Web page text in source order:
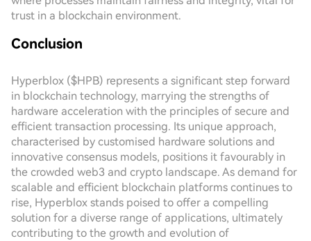
trust in a blockchain environment.
Conclusion
Hyperblox ($HPB) represents a significant step forward
in blockchain technology, marrying the strengths of
hardware acceleration with the principles of secure and
efficient transaction processing. Its unique approach,
characterised by customised hardware solutions and
innovative consensus models, positions it favourably in
the crowded web3 and crypto landscape. As demand for
scalable and efficient blockchain platforms continues to
rise, Hyperblox stands poised to offer a compelling
solution for a diverse range of applications, ultimately
contributing to the growth and evolution of